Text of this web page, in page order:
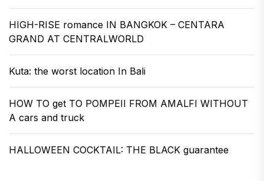
HIGH-RISE romance IN BANGKOK – CENTARA
GRAND AT CENTRALWORLD
Kuta: the worst location In Bali
HOW TO get TO POMPEII FROM AMALFI WITHOUT
A cars and truck
HALLOWEEN COCKTAIL: THE BLACK guarantee